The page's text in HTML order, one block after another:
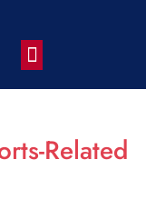
Related